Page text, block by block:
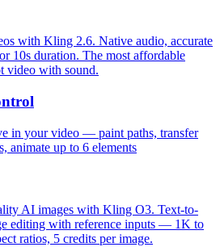
with Kling 2.6. Native audio, accurate
10s duration. The most affordable
video with sound.
in your video — paint paths, transfer
animate up to 6 elements
AI images with Kling O3. Text-to-
editing with reference inputs — 1K to
ratios, 5 credits per image.